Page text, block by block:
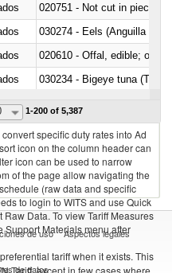
020751 - Not cut in pieces,
030274 - Eels (Anguilla spp.)
020610 - Offal, edible; of
030234 - Bigeye tuna
1-200 of 5,387
specific duty rates into Ad
icon on the column header can
icon can be used to narrow
of the page allow navigating the
(raw data and specific
to login to WITS and use Quick
Data. To view Tariff Measures
Materials menu after
tariff when it exists. This
Tariff, except in few cases where
de uso Aspectos legales
de datos